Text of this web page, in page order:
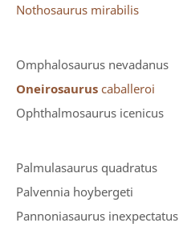
Nothosaurus mirabilis
Omphalosaurus nevadanus
Oneirosaurus caballeroi
Ophthalmosaurus icenicus
Palmulasaurus quadratus
Palvennia hoybergeti
Pannoniasaurus inexpectatus